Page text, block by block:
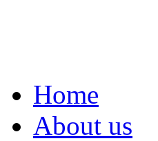
Home
About us